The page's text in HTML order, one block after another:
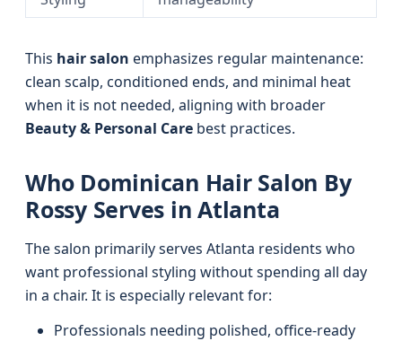
This hair salon emphasizes regular maintenance:
clean scalp, conditioned ends, and minimal heat
when it is not needed, aligning with broader
Beauty & Personal Care best practices.
Who Dominican Hair Salon By
Rossy Serves in Atlanta
The salon primarily serves Atlanta residents who
want professional styling without spending all day
in a chair. It is especially relevant for:
Professionals needing polished, office-ready